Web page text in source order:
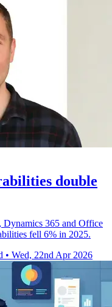
double
Dynamics 365 and Office
fell 6% in 2025.
• Wed, 22nd Apr 2026